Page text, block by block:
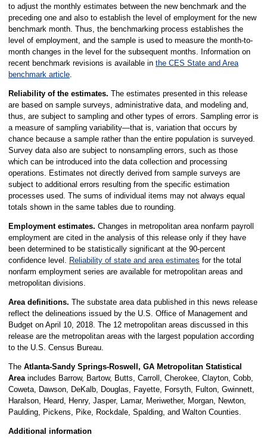
to adjust the monthly estimates between the new benchmark and the
preceding one and also to establish the level of employment for the new
benchmark month. Thus, the benchmarking process establishes the
level of employment, and the sample is used to measure the month-to-
month changes in the level for the subsequent months. Information on
recent benchmark revisions is available in the CES State and Area
benchmark article.
Reliability of the estimates. The estimates presented in this release
are based on sample surveys, administrative data, and modeling and,
thus, are subject to sampling and other types of errors. Sampling error is
a measure of sampling variability—that is, variation that occurs by
chance because a sample rather than the entire population is surveyed.
Survey data also are subject to nonsampling errors, such as those
which can be introduced into the data collection and processing
operations. Estimates not directly derived from sample surveys are
subject to additional errors resulting from the specific estimation
processes used. The sums of individual items may not always equal
totals shown in the same tables due to rounding.
Employment estimates. Changes in metropolitan area nonfarm payroll
employment are cited in the analysis of this release only if they have
been determined to be statistically significant at the 90-percent
confidence level.
Reliability of state and area estimates for the total
nonfarm employment series are available for metropolitan areas and
metropolitan divisions.
Area definitions. The substate area data published in this news release
reflect the delineations issued by the U.S. Office of Management and
Budget on April 10, 2018. The 12 metropolitan areas discussed in this
release are the metropolitan areas with the largest population according
to the U.S. Census Bureau.
The Atlanta-Sandy Springs-Roswell, GA Metropolitan Statistical
Areaincludes Barrow, Bartow, Butts, Carroll, Cherokee, Clayton, Cobb,
Coweta, Dawson, DeKalb, Douglas, Fayette, Forsyth, Fulton, Gwinnett,
Haralson, Heard, Henry, Jasper, Lamar, Meriwether, Morgan, Newton,
Paulding, Pickens, Pike, Rockdale, Spalding, and Walton Counties.
Additional information